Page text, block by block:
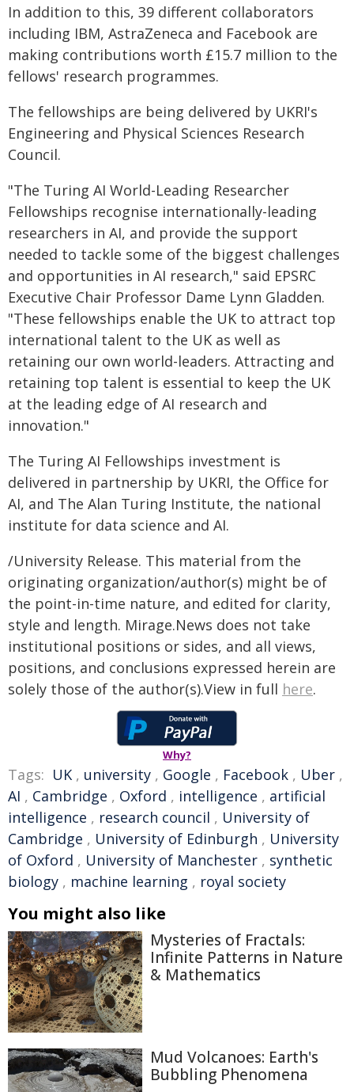
In addition to this, 39 different collaborators
including IBM, AstraZeneca and Facebook are
making contributions worth £15.7 million to the
fellows' research programmes.
The fellowships are being delivered by UKRI's
Engineering and Physical Sciences Research
Council.
"The Turing AI World-Leading Researcher
Fellowships recognise internationally-leading
researchers in AI, and provide the support
needed to tackle some of the biggest challenges
and opportunities in AI research," said EPSRC
Executive Chair Professor Dame Lynn Gladden.
"These fellowships enable the UK to attract top
international talent to the UK as well as
retaining our own world-leaders. Attracting and
retaining top talent is essential to keep the UK
at the leading edge of AI research and
innovation."
The Turing AI Fellowships investment is
delivered in partnership by UKRI, the Office for
AI, and The Alan Turing Institute, the national
institute for data science and AI.
/University Release. This material from the
originating organization/author(s) might be of
the point-in-time nature, and edited for clarity,
style and length. Mirage.News does not take
institutional positions or sides, and all views,
positions, and conclusions expressed herein are
solely those of the author(s).View in full here.
Why?
Tags: UK , university , Google , Facebook , Uber ,
AI , Cambridge , Oxford , intelligence , artificial
intelligence , research council , University of
Cambridge , University of Edinburgh , University
of Oxford , University of Manchester , synthetic
biology , machine learning , royal society
You might also like
Mysteries of Fractals:
Infinite Patterns in Nature
& Mathematics
Mud Volcanoes: Earth's
Bubbling Phenomena